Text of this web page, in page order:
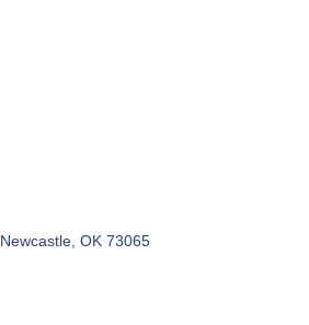
Newcastle OK 73065